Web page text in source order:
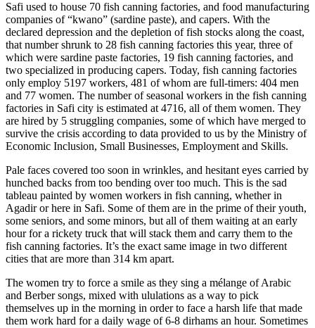
Safi used to house 70 fish canning factories, and food manufacturing
companies of “kwano” (sardine paste), and capers. With the
declared depression and the depletion of fish stocks along the coast,
that number shrunk to 28 fish canning factories this year, three of
which were sardine paste factories, 19 fish canning factories, and
two specialized in producing capers. Today, fish canning factories
only employ 5197 workers, 481 of whom are full-timers: 404 men
and 77 women. The number of seasonal workers in the fish canning
factories in Safi city is estimated at 4716, all of them women. They
are hired by 5 struggling companies, some of which have merged to
survive the crisis according to data provided to us by the Ministry of
Economic Inclusion, Small Businesses, Employment and Skills.
Pale faces covered too soon in wrinkles, and hesitant eyes carried by
hunched backs from too bending over too much. This is the sad
tableau painted by women workers in fish canning, whether in
Agadir or here in Safi. Some of them are in the prime of their youth,
some seniors, and some minors, but all of them waiting at an early
hour for a rickety truck that will stack them and carry them to the
fish canning factories. It’s the exact same image in two different
cities that are more than 314 km apart.
The women try to force a smile as they sing a mélange of Arabic
and Berber songs, mixed with ululations as a way to pick
themselves up in the morning in order to face a harsh life that made
them work hard for a daily wage of 6-8 dirhams an hour. Sometimes